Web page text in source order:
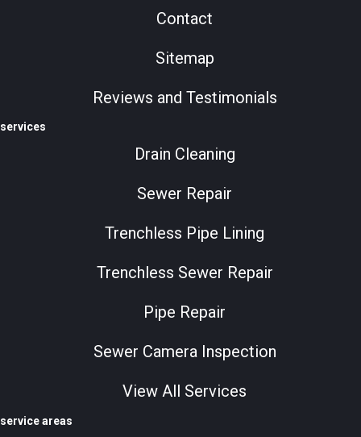
Contact
Sitemap
Reviews and Testimonials
services
Drain Cleaning
Sewer Repair
Trenchless Pipe Lining
Trenchless Sewer Repair
Pipe Repair
Sewer Camera Inspection
View All Services
service areas